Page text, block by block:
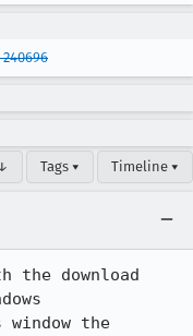
Tags ▾ Timeline ▾
download
window the